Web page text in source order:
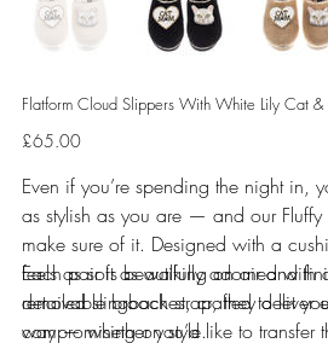
Flatform Cloud Slippers With White Lily Cat
Price
£65.00
Even if you’re spending the night in,
as stylish as you are — and our Fluffy
make sure of it. Designed with a
feels as soft as walking on air and
detailed slingback strap, they deliver
compromising on style.
Each pair is beautifully adorned with
removable brooches, crafted to let
way — whether you’d like to transfer